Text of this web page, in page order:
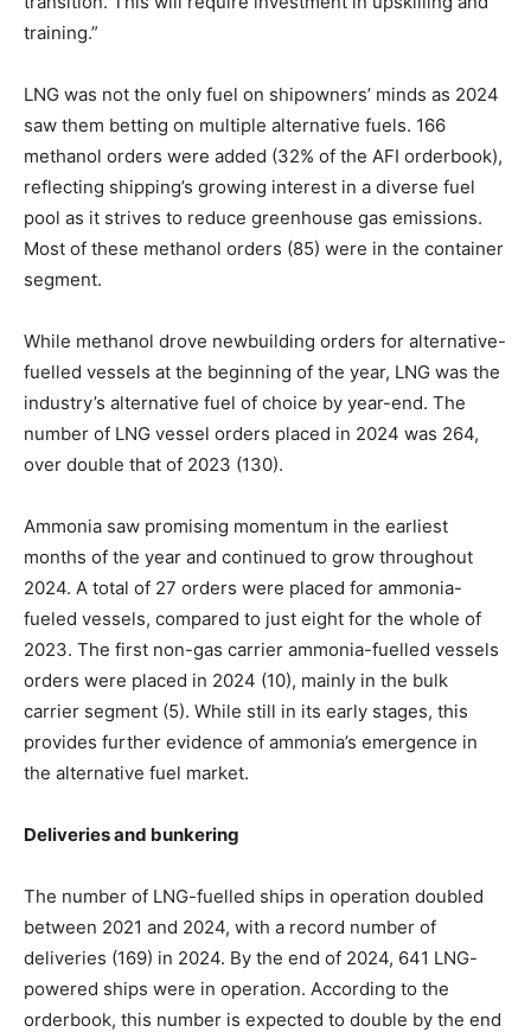
training.”
LNG was not the only fuel on shipowners’ minds as 2024
saw them betting on multiple alternative fuels. 166
methanol orders were added (32% of the AFI orderbook),
reflecting shipping’s growing interest in a diverse fuel
pool as it strives to reduce greenhouse gas emissions.
Most of these methanol orders (85) were in the container
segment.
While methanol drove newbuilding orders for alternative-
fuelled vessels at the beginning of the year, LNG was the
industry’s alternative fuel of choice by year-end. The
number of LNG vessel orders placed in 2024 was 264,
over double that of 2023 (130).
Ammonia saw promising momentum in the earliest
months of the year and continued to grow throughout
2024. A total of 27 orders were placed for ammonia-
fueled vessels, compared to just eight for the whole of
2023. The first non-gas carrier ammonia-fuelled vessels
orders were placed in 2024 (10), mainly in the bulk
carrier segment (5). While still in its early stages, this
provides further evidence of ammonia’s emergence in
the alternative fuel market.
Deliveries and bunkering
The number of LNG-fuelled ships in operation doubled
between 2021 and 2024, with a record number of
deliveries (169) in 2024. By the end of 2024, 641 LNG-
powered ships were in operation. According to the
orderbook, this number is expected to double by the end